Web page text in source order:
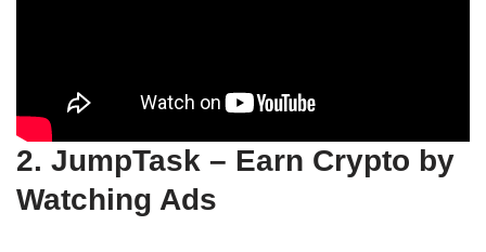
2. JumpTask – Earn Crypto by
Watching Ads